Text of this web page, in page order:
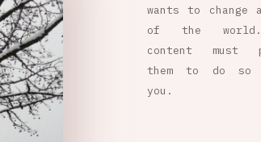
wants to change
of the
content must
them to do so
you.